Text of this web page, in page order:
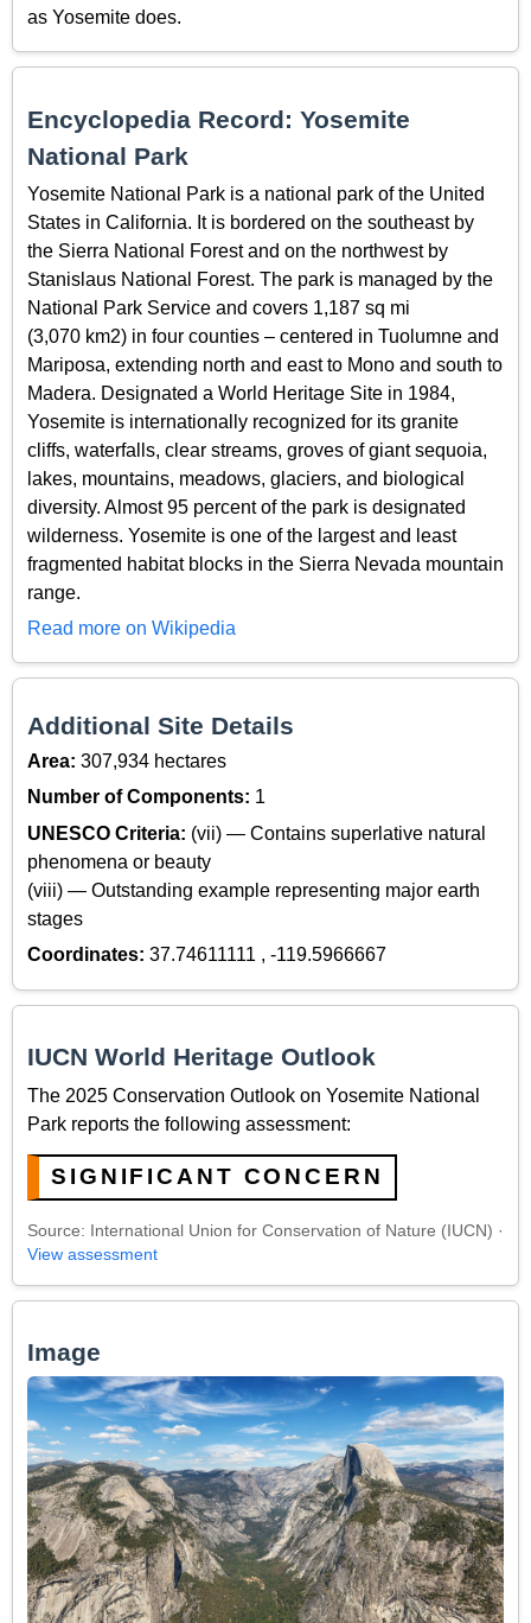
as Yosemite does.
Encyclopedia Record: Yosemite
National Park
Yosemite National Park is a national park of the United
States in California. It is bordered on the southeast by
the Sierra National Forest and on the northwest by
Stanislaus National Forest. The park is managed by the
National Park Service and covers 1,187 sq mi
(3,070 km2) in four counties – centered in Tuolumne and
Mariposa, extending north and east to Mono and south to
Madera. Designated a World Heritage Site in 1984,
Yosemite is internationally recognized for its granite
cliffs, waterfalls, clear streams, groves of giant sequoia,
lakes, mountains, meadows, glaciers, and biological
diversity. Almost 95 percent of the park is designated
wilderness. Yosemite is one of the largest and least
fragmented habitat blocks in the Sierra Nevada mountain
range.
Read more on Wikipedia
Additional Site Details
Area: 307,934 hectares
Number of Components: 1
UNESCO Criteria: (vii) — Contains superlative natural
phenomena or beauty
(viii) — Outstanding example representing major earth
stages
Coordinates: 37.74611111 , -119.5966667
IUCN World Heritage Outlook
The 2025 Conservation Outlook on Yosemite National
Park reports the following assessment:
SIGNIFICANT CONCERN
Source: International Union for Conservation of Nature (IUCN) ·
View assessment
Image